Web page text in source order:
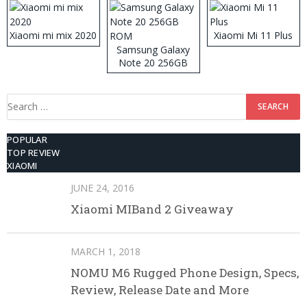
Xiaomi mi mix 2020
Samsung Galaxy
Note 20 256GB
ROM
Xiaomi Mi 11 Plus
Search
POPULAR
TOP REVIEW
XIAOMI
JUNE 24, 2016
Xiaomi MIBand 2 Giveaway
MARCH 1, 2018
NOMU M6 Rugged Phone Design, Specs,
Review, Release Date and More